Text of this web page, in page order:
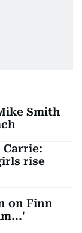
Smith
Carrie:
rise
on Finn